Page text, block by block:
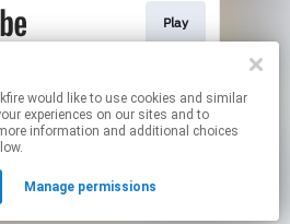
Play
Play
your permissions.
cookies and similar
experiences on our sites and to
information and additional choices
Manage permissions